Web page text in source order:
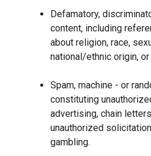
Defamatory,
content, including
about religion, race,
national/ethnic origin,
Spam, machine - or
constituting
advertising, chain
unauthorized
gambling.